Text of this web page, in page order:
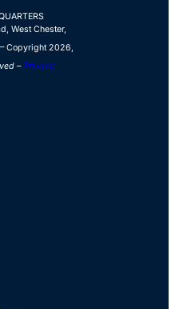
West Chester,
Copyright 2026,
–Privacy